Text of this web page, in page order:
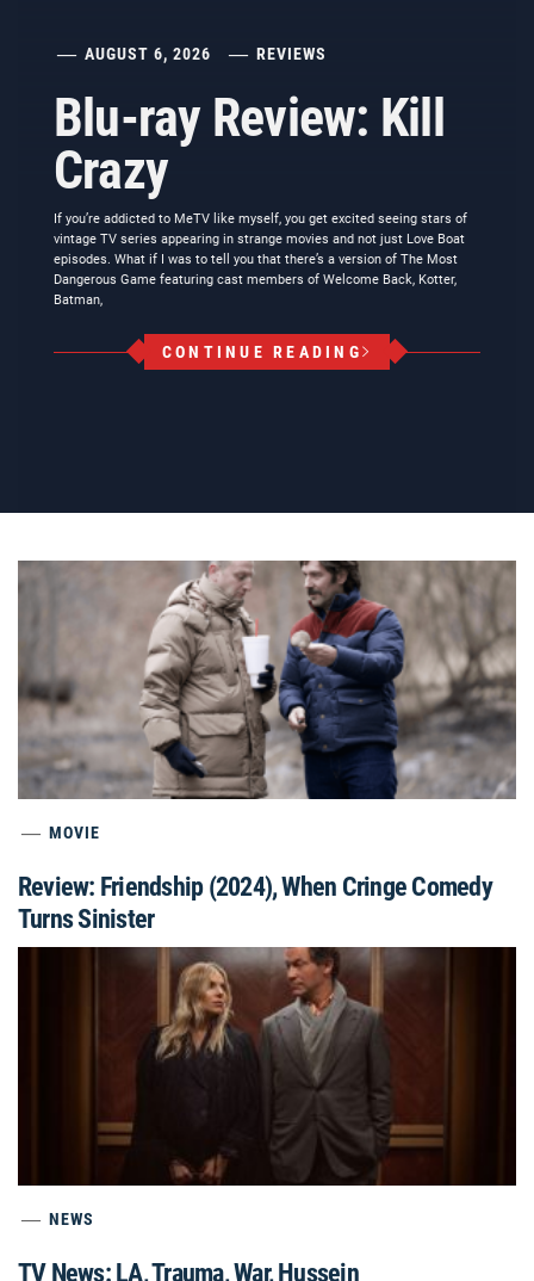
AUGUST 6, 2026 REVIEWS
Blu-ray Review: Kill
Crazy
If you’re addicted to MeTV like myself, you get excited seeing stars of
vintage TV series appearing in strange movies and not just Love Boat
episodes. What if I was to tell you that there’s a version of The Most
Dangerous Game featuring cast members of Welcome Back, Kotter,
Batman,
CONTINUE READING
MOVIE
Review: Friendship (2024), When Cringe Comedy
Turns Sinister
NEWS
TV News: LA, Trauma, War, Hussein